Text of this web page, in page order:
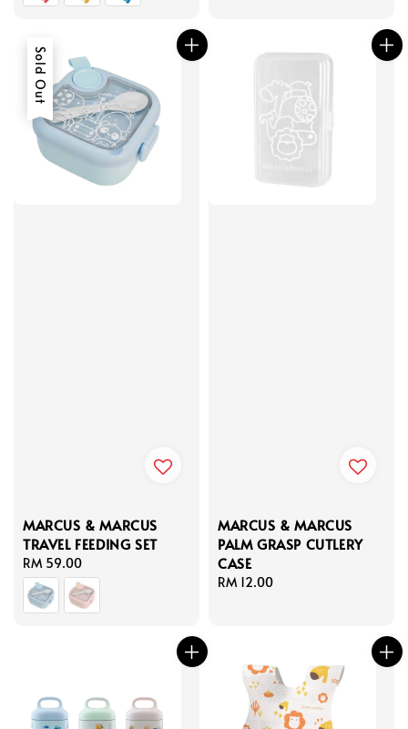
Sold Out
MARCUS & MARCUS
TRAVEL FEEDING SET
Regular
price
RM 59.00
MARCUS & MARCUS
PALM GRASP CUTLERY
CASE
Regular
RM 12.00